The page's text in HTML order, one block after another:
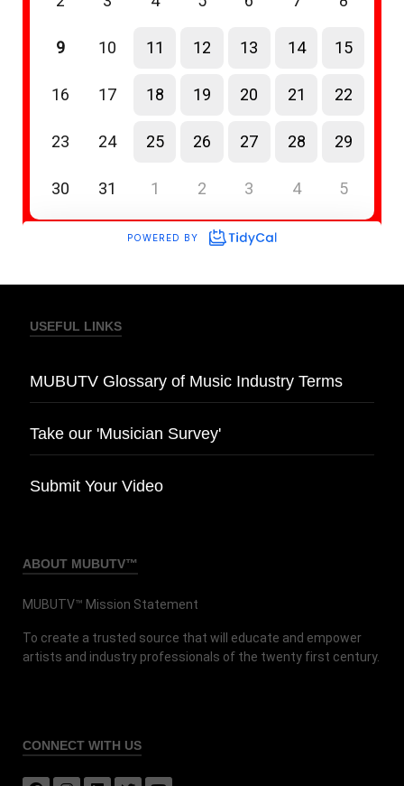
USEFUL LINKS
MUBUTV Glossary of Music Industry Terms
Take our 'Musician Survey'
Submit Your Video
ABOUT MUBUTV™
MUBUTV™ Mission Statement
To create a trusted source that will educate and empower
artists and industry professionals of the twenty first century.
CONNECT WITH US